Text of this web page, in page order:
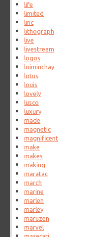
life
limited
linc
lithograph
live
livestream
logos
loiminchay
lotus
louis
lovely
lusco
luxury
made
magnetic
magnificent
make
makes
making
maratac
march
marine
marlen
marley
maruzen
marvel